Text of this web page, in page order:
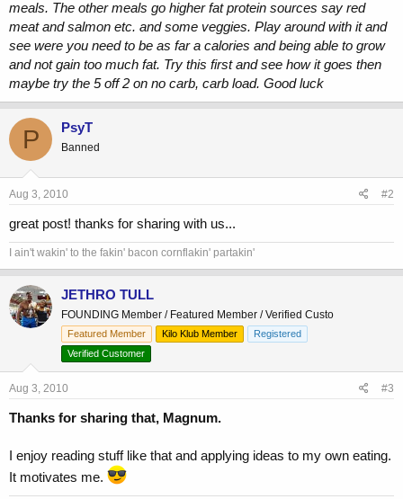
meals. The other meals go higher fat protein sources say red
meat and salmon etc. and some veggies. Play around with it and
see were you need to be as far a calories and being able to grow
and not gain too much fat. Try this first and see how it goes then
maybe try the 5 off 2 on no carb, carb load. Good luck
P PsyT
Banned
Aug 3, 2010 #2
great post! thanks for sharing with us...
I ain't wakin' to the fakin' bacon cornflakin' partakin'
JETHRO TULL
FOUNDING Member / Featured Member / Verified Custo
Featured Member Kilo Klub Member
Registered
Verified Customer
Aug 3, 2010 #3
Thanks for sharing that, Magnum.
I enjoy reading stuff like that and applying ideas to my own eating.
It motivates me.